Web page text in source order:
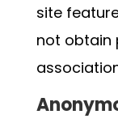
site
not obtain